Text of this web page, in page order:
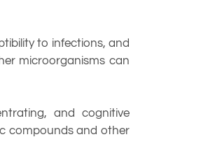
to infections, and
microorganisms can
and cognitive
compounds and other